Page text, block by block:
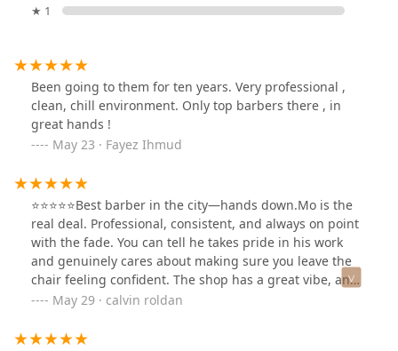
★ 1
Been going to them for ten years. Very professional ,
clean, chill environment. Only top barbers there , in
great hands !
May 23 · Fayez Ihmud
⭐️⭐️⭐️⭐️⭐️Best barber in the city—hands down.Mo is the
real deal. Professional, consistent, and always on point
with the fade. You can tell he takes pride in his work
and genuinely cares about making sure you leave the
chair feeling confident. The shop has a great vibe, and
Mo creates a comfortable atmosphere every time. If
Mo’s your guy. Highly recommend!
May 29 · calvin roldan